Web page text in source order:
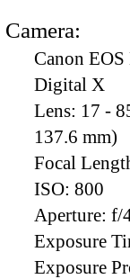
Camera:
Canon
Digital X
Lens: 17 -
137.6 mm)
Focal
ISO: 800
Aperture: f/
Exposure
Exposure